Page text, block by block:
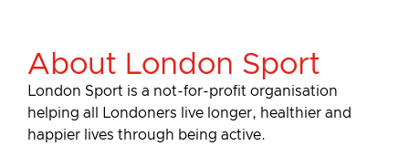
About London Sport
London Sport is a not-for-profit organisation
helping all Londoners live longer, healthier and
happier lives through being active.